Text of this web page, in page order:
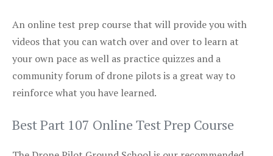
An online test prep course that will provide you with
videos that you can watch over and over to learn at
your own pace as well as practice quizzes and a
community forum of drone pilots is a great way to
reinforce what you have learned.
Best Part 107 Online Test Prep Course